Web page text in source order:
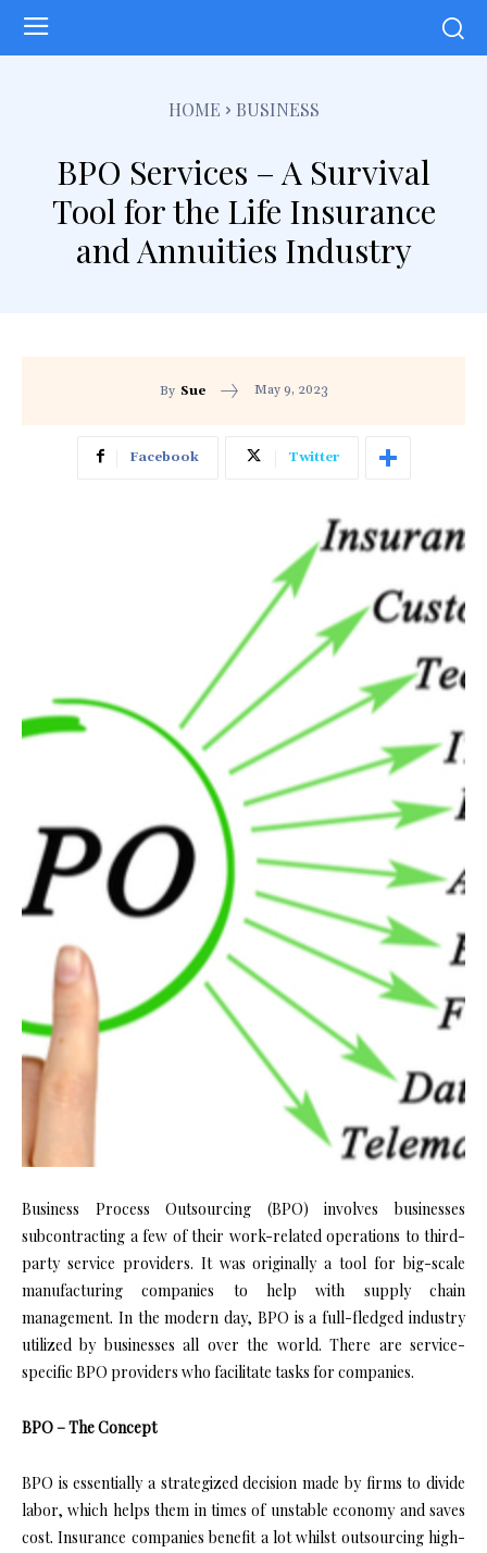
HOME BUSINESS
BPO Services – A Survival
Tool for the Life Insurance
and Annuities Industry
By Sue May 9, 2023
Facebook Twitter
Business Process Outsourcing (BPO) involves businesses
subcontracting a few of their work-related operations to third-
party service providers. It was originally a tool for big-scale
manufacturing companies to help with supply chain
management. In the modern day, BPO is a full-fledged industry
utilized by businesses all over the world. There are service-
specific BPO providers who facilitate tasks for companies.
BPO – The Concept
BPO is essentially a strategized decision made by firms to divide
labor, which helps them in times of unstable economy and saves
cost. Insurance companies benefit a lot whilst outsourcing high-